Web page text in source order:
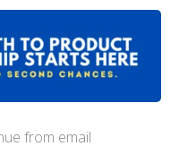
from email